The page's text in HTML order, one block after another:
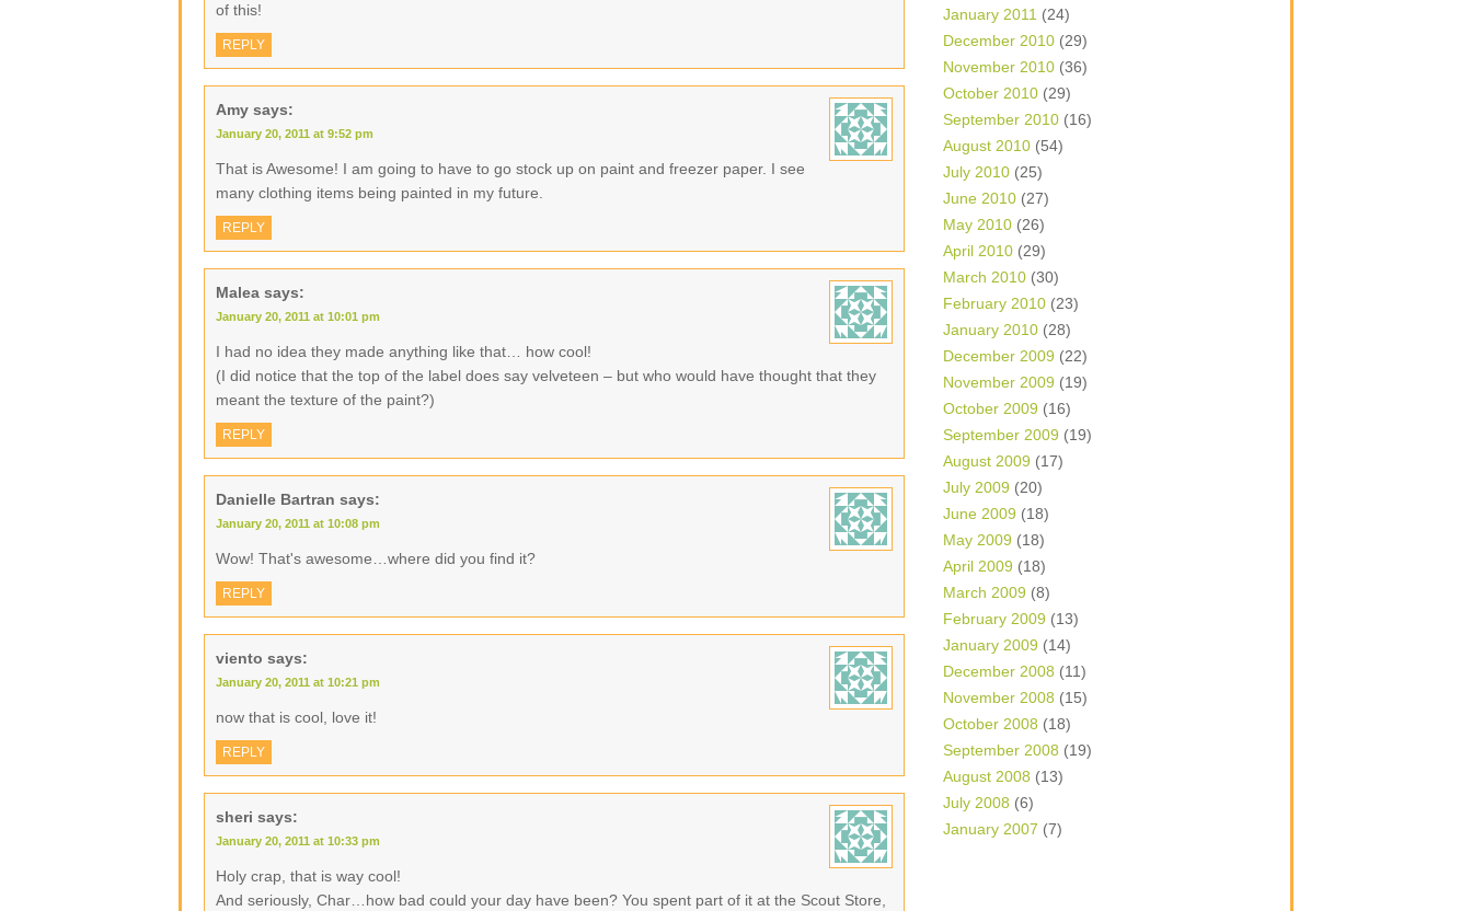
of this!
REPLY
Amy says:
January 20, 2011 at 9:52 pm
That is Awesome! I am going to have to go stock up on paint and freezer paper. I see
many clothing items being painted in my future.
REPLY
Malea says:
January 20, 2011 at 10:01 pm
I had no idea they made anything like that… how cool!
(I did notice that the top of the label does say velveteen – but who would have thought that they
meant the texture of the paint?)
REPLY
Danielle Bartran says:
January 20, 2011 at 10:08 pm
Wow! That's awesome…where did you find it?
REPLY
viento says:
January 20, 2011 at 10:21 pm
now that is cool, love it!
REPLY
sheri says:
January 20, 2011 at 10:33 pm
Holy crap, that is way cool!
And seriously, Char…how bad could your day have been? You spent part of it at the Scout Store,
January 2011 (24)
December 2010 (29)
November 2010 (36)
October 2010 (29)
September 2010 (16)
August 2010 (54)
July 2010 (25)
June 2010 (27)
May 2010 (26)
April 2010 (29)
March 2010 (30)
February 2010 (23)
January 2010 (28)
December 2009 (22)
November 2009 (19)
October 2009 (16)
September 2009 (19)
August 2009 (17)
July 2009 (20)
June 2009 (18)
May 2009 (18)
April 2009 (18)
March 2009 (8)
February 2009 (13)
January 2009 (14)
December 2008 (11)
November 2008 (15)
October 2008 (18)
September 2008 (19)
August 2008 (13)
July 2008 (6)
January 2007 (7)